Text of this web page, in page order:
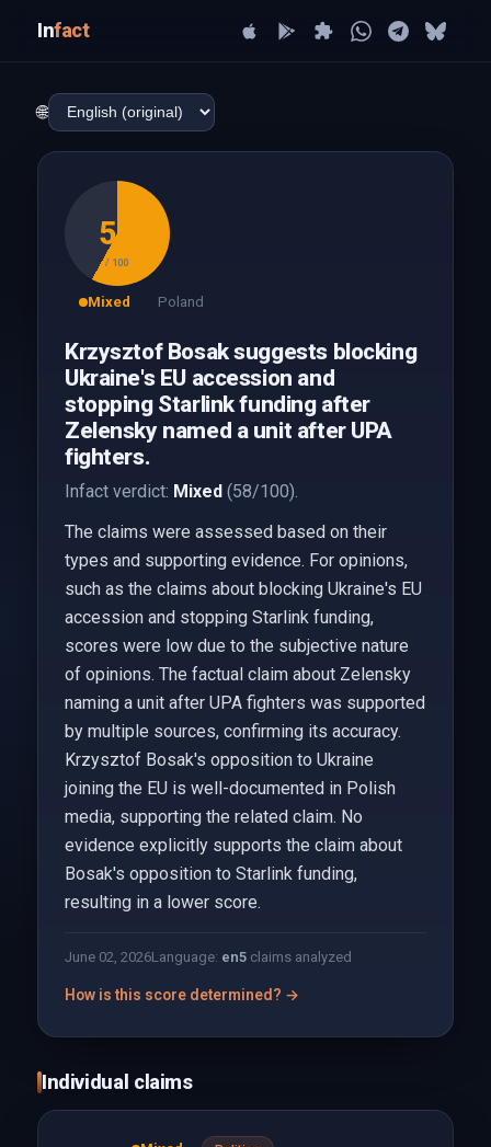
Infact
🌐
58
/ 100
Mixed Poland
Krzysztof Bosak suggests blocking
Ukraine's EU accession and
stopping Starlink funding after
Zelensky named a unit after UPA
fighters.
Infact verdict: Mixed(58/100).
The claims were assessed based on their
types and supporting evidence. For opinions,
such as the claims about blocking Ukraine's EU
accession and stopping Starlink funding,
scores were low due to the subjective nature
of opinions. The factual claim about Zelensky
naming a unit after UPA fighters was supported
by multiple sources, confirming its accuracy.
Krzysztof Bosak's opposition to Ukraine
joining the EU is well-documented in Polish
media, supporting the related claim. No
evidence explicitly supports the claim about
Bosak's opposition to Starlink funding,
resulting in a lower score.
June 02, 2026Language: en5claims analyzed
How is this score determined? →
Individual claims